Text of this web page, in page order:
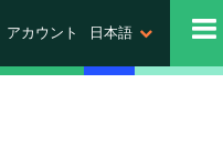
アカウント 日本語